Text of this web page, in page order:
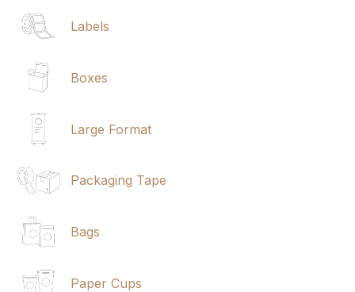
Labels
Boxes
Large Format
Packaging Tape
Bags
Paper Cups